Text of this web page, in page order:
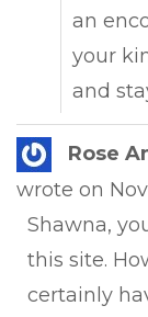
an
your
and
Rose
wrote on
Shawna,
this site.
certainly